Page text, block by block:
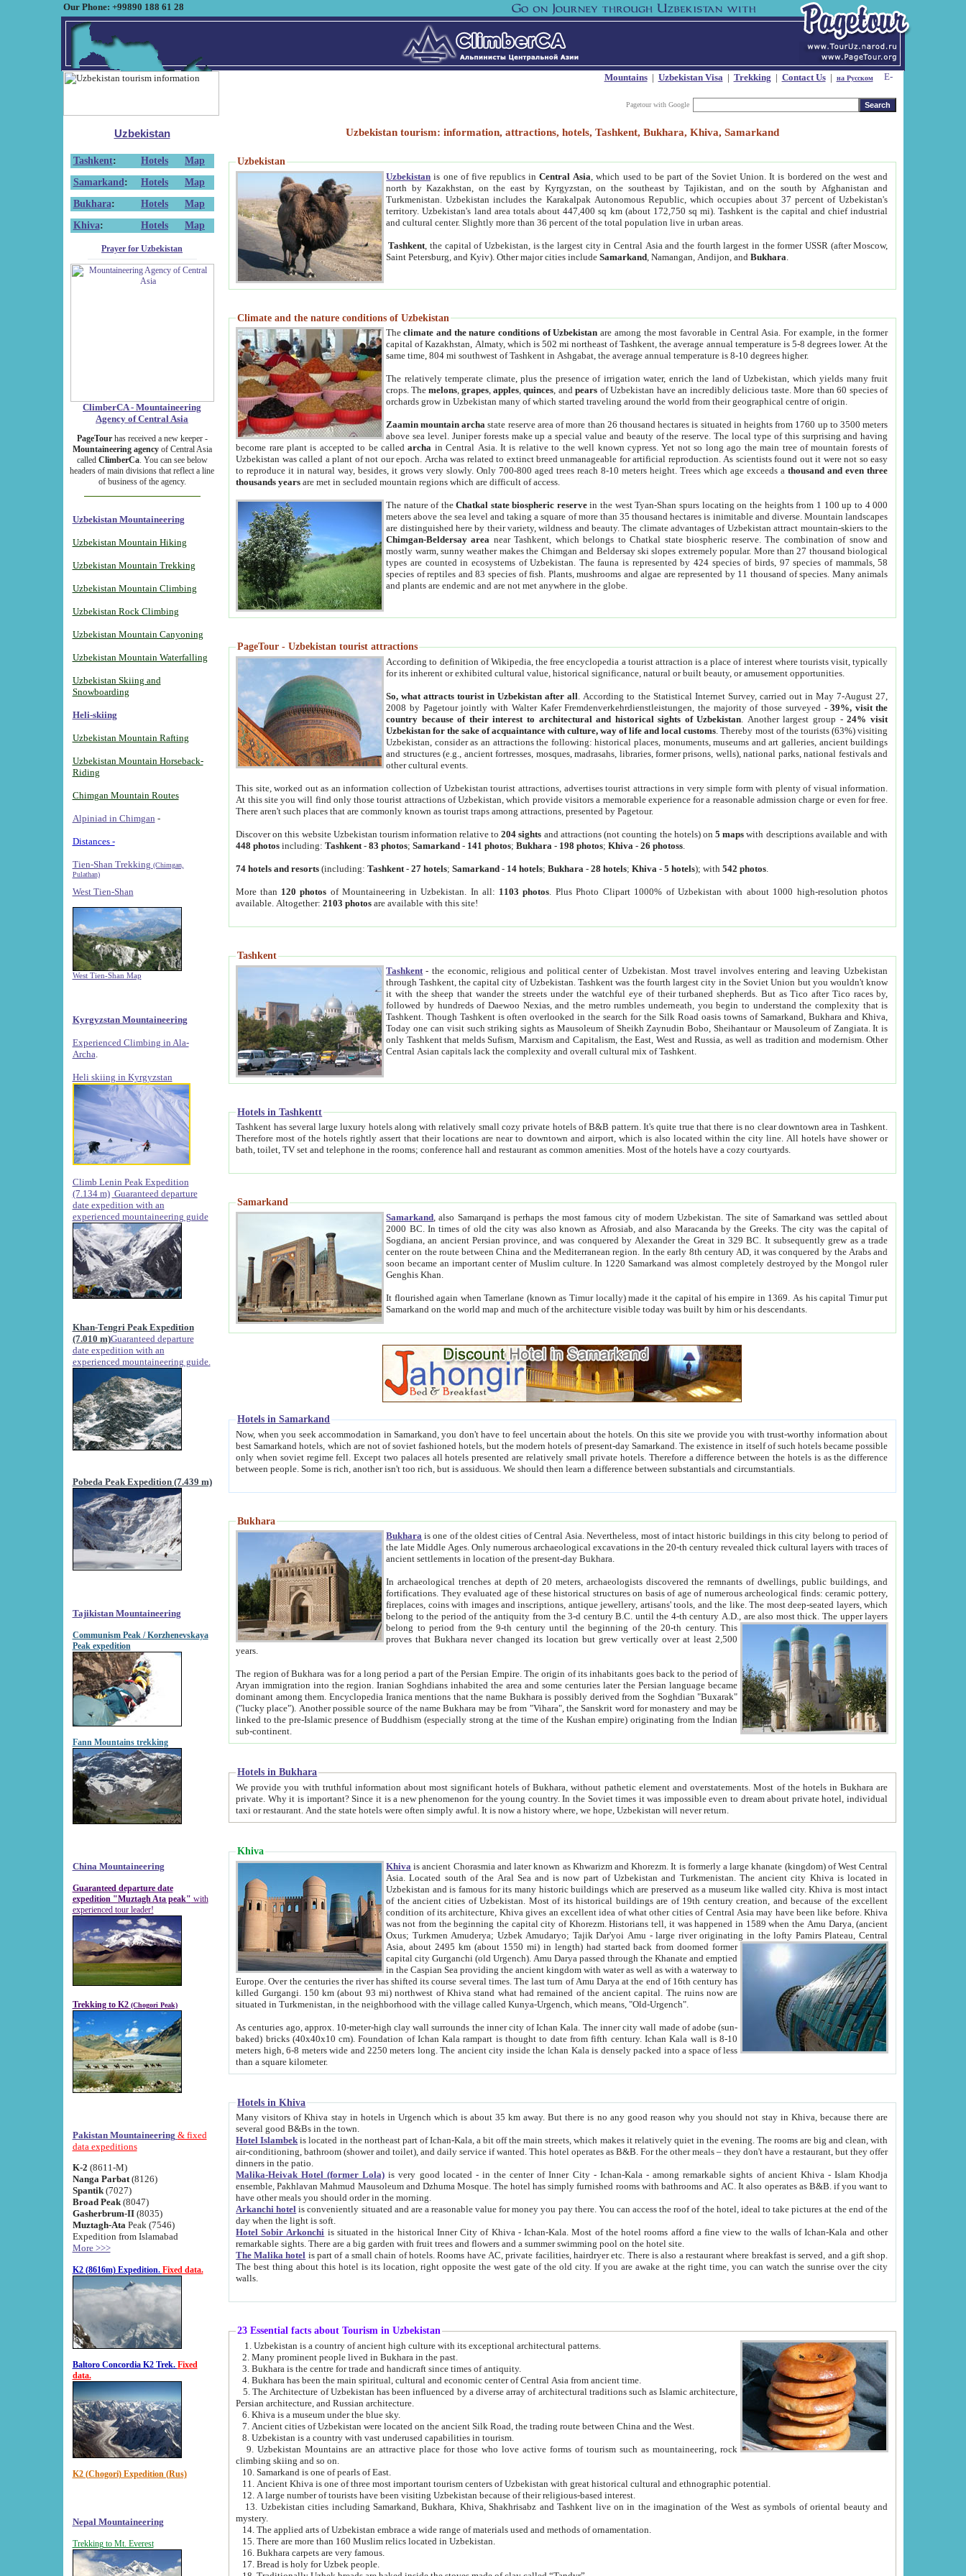
Our Phone: +99890 188 61 28
Mountains| Uzbekistan Visa| Trekking | Contact Us| на Русском
Pagetour with Google
Uzbekistan
Tashkent: Hotels
Map
Samarkand : Hotels
Map
Bukhara: Hotels
Map
Khiva: Hotels Map
Prayer for Uzbekistan
ClimberCA - Mountaineering
Agency of Central Asia
PageTourhas received a new keeper -
Mountaineering agencyof Central Asia
called ClimberCa. You can see below
headers of main divisions that reflect a line
of business of the agency.
Uzbekistan Mountaineering
Uzbekistan Mountain Hiking
Uzbekistan Mountain Trekking
Uzbekistan Mountain Climbing
Uzbekistan Rock Climbing
Uzbekistan Mountain Canyoning
Uzbekistan Mountain Waterfalling
Uzbekistan Skiing and
Snowboarding
Heli-skiing
Uzbekistan Mountain Rafting
Uzbekistan Mountain Horseback-
Riding
Chimgan Mountain Routes
Alpiniad in Chimgan -
Distances -
Tien-Shan Trekking (Chimgan,
Pulathan)
West Tien-Shan
West Tien-Shan Map
Kyrgyzstan Mountaineering
Experienced Climbing in Ala-
Archa
Heli skiing in Kyrgyzstan
Climb Lenin Peak Expedition
(7.134 m) Guaranteed departure
date expedition with an
experienced mountaineering guide
Khan-Tengri Peak Expedition
(7.010 m)Guaranteed departure
date expedition with an
experienced mountaineering guide.
Pobeda Peak Expedition (7.439 m)
Tajikistan Mountaineering
Communism Peak / Korzhenevskaya
Peak expedition
Fann Mountains trekking
China Mountaineering
Guaranteed departure date
expedition "Muztagh Ata peak" with
experienced tour leader!
Trekking to K2 (Chogori Peak)
Pakistan Mountaineering & fixed
data expeditions
K-2 (8611-M)
Nanga Parbat(8126)
Spantik (7027)
Broad Peak(8047)
Gasherbrum-II(8035)
Muztagh-Ata Peak (7546)
Expedition from Islamabad
More >>>
K2 (8616m) Expedition. Fixed data.
Baltoro Concordia K2 Trek. Fixed
data.
K2 (Chogori) Expedition (Rus)
Nepal Mountaineering
Trekking to Mt. Everest
Uzbekistan tourism: information, attractions, hotels, Tashkent, Bukhara, Khiva, Samarkand
Uzbekistan
Uzbekistan is one of five republics inCentral Asia , which used to be part of the Soviet Union. It is bordered on the west and
north by Kazakhstan, on the east by Kyrgyzstan, on the southeast by Tajikistan, and on the south by Afghanistan and
Turkmenistan. Uzbekistan includes the Karakalpak Autonomous Republic, which occupies about 37 percent of Uzbekistan's
territory. Uzbekistan's land area totals about 447,400 sq km (about 172,750 sq mi). Tashkent is the capital and chief industrial
and cultural center. Slightly more than 36 percent of the total population live in urban areas.
Tashkent , the capital of Uzbekistan, is the largest city in Central Asia and the fourth largest in the former USSR (after Moscow,
Saint Petersburg, and Kyiv). Other major cities includeSamarkand , Namangan, Andijon, andBukhara
Climate and the nature conditions of Uzbekistan
Theclimate and the nature conditions of Uzbekistan are among the most favorable in Central Asia. For example, in the former
capital of Kazakhstan, Almaty, which is 502 mi northeast of Tashkent, the average annual temperature is 5-8 degrees lower. At the
same time, 804 mi southwest of Tashkent in Ashgabat, the average annual temperature is 8-10 degrees higher.
The relatively temperate climate, plus the presence of irrigation water, enrich the land of Uzbekistan, which yields many fruit
crops. Themelons,grapes,apples,quinces, andpears of Uzbekistan have an incredibly delicious taste. More than 60 species of
orchards grow in Uzbekistan many of which started traveling around the world from their geographical centre of origin.
Zaamin mountain archa state reserve area of more than 26 thousand hectares is situated in heights from 1760 up to 3500 meters
above sea level. Juniper forests make up a special value and beauty of the reserve. The local type of this surprising and having
become rare plant is accepted to be calledarcha in Central Asia. It is relative to the well known cypress. Yet not so long ago the main tree of mountain forests of
Uzbekistan was called a plant of not our epoch. Archa was related to extinct breed unmanageable for artificial reproduction. As scientists found out it were not so easy
to reproduce it in natural way, besides, it grows very slowly. Only 700-800 aged trees reach 8-10 meters height. Trees which age exceeds athousand and even three
thousands years are met in secluded mountain regions which are difficult of access.
The nature of theChatkal state biospheric reservein the west Tyan-Shan spurs locating on the heights from 1 100 up to 4 000
meters above the sea level and taking a square of more than 35 thousand hectares is inimitable and diverse. Mountain landscapes
are distinguished here by their variety, wildness and beauty. The climate advantages of Uzbekistan attract mountain-skiers to the
Chimgan-Beldersay area near Tashkent, which belongs to Chatkal state biospheric reserve. The combination of snow and
mostly warm, sunny weather makes the Chimgan and Beldersay ski slopes extremely popular. More than 27 thousand biological
types are counted in ecosystems of Uzbekistan. The fauna is represented by 424 species of birds, 97 species of mammals, 58
species of reptiles and 83 species of fish. Plants, mushrooms and algae are represented by 11 thousand of species. Many animals
and plants are endemic and are not met anywhere in the globe.
PageTour - Uzbekistan tourist attractions
According to definition of Wikipedia, the free encyclopedia a tourist attraction is a place of interest where tourists visit, typically
for its inherent or exhibited cultural value, historical significance, natural or built beauty, or amusement opportunities.
So, what attracts tourist in Uzbekistan after all . According to the Statistical Internet Survey, carried out in May 7-August 27,
2008 by Pagetour jointly with Walter Kafer Fremdenverkehrdienstleistungen, the majority of those surveyed -39%, visit the
country because of their interest to architectural and historical sights of Uzbekistan . Another largest group -24% visit
Uzbekistan for the sake of acquaintance with culture, way of life and local customs . Thereby most of the tourists (63%) visiting
Uzbekistan, consider as an attractions the following: historical places, monuments, museums and art galleries, ancient buildings
and structures (e.g., ancient fortresses, mosques, madrasahs, libraries, former prisons, wells), national parks, national festivals and
other cultural events.
This site, worked out as an information collection of Uzbekistan tourist attractions, advertises tourist attractions in very simple form with plenty of visual information.
At this site you will find only those tourist attractions of Uzbekistan, which provide visitors a memorable experience for a reasonable admission charge or even for free.
There aren't such places that are commonly known as tourist traps among attractions, presented by Pagetour.
Discover on this website Uzbekistan tourism information relative to204 sights and attractions (not counting the hotels) on5 maps with descriptions available and with
448 photos including:Tashkent -83 photos;Samarkand - 141 photos;Bukhara - 198 photos;Khiva -26 photoss
74 hotels and resorts (including:Tashkent -27 hotels;Samarkand - 14 hotels;Bukhara -28 hotels;Khiva -5 hotels); with542 photos
More than 120 photos of Mountaineering in Uzbekistan. In all: 1103 photos . Plus Photo Clipart 1000% of Uzbekistan with about 1000 high-resolution photos
available. Altogether:2103 photos are available with this site!
Tashkent
Tashkent - the economic, religious and political center of Uzbekistan.Most travel involves entering and leaving Uzbekistan
through Tashkent, the capital city of Uzbekistan. Tashkent was the fourth largest city in the Soviet Union but you wouldn't know
it with the sheep that wander the streets under the watchful eye of their turbaned shepherds. But as Tico after Tico races by,
followed by hundreds of Daewoo Nexias, and the metro rumbles underneath, you begin to understand the complexity that is
Tashkent. Though Tashkent is often overlooked in the search for the Silk Road oasis towns of Samarkand, Bukhara and Khiva,
Today one can visit such striking sights as Mausoleum of Sheikh Zaynudin Bobo, Sheihantaur or Mausoleum of Zangiata. It is
only Tashkent that melds Sufism, Marxism and Capitalism, the East, West and Russia, as well as tradition and modernism. Other
Central Asian capitals lack the complexity and overall cultural mix of Tashkent.
Hotels in Tashkentt
Tashkent has several large luxury hotels along with relatively small cozy private hotels of B&B pattern. It's quite true that there is no clear downtown area in Tashkent.
Therefore most of the hotels rightly assert that their locations are near to downtown and airport, which is also located within the city line. All hotels have shower or
bath, toilet, TV set and telephone in the rooms; conference hall and restaurant as common amenities. Most of the hotels have a cozy courtyards.
Samarkand
Samarkand , also Samarqand is perhaps the most famous city of modern Uzbekistan.The site of Samarkand was settled about
2000 BC. In times of old the city was also known as Afrosiab, and also Maracanda by the Greeks. The city was the capital of
Sogdiana, an ancient Persian province, and was conquered by Alexander the Great in 329 BC. It subsequently grew as a trade
center on the route between China and the Mediterranean region. In the early 8th century AD, it was conquered by the Arabs and
soon became an important center of Muslim culture. In 1220 Samarkand was almost completely destroyed by the Mongol ruler
Genghis Khan.
It flourished again when Tamerlane (known as Timur locally) made it the capital of his empire in 1369. As his capital Timur put
Samarkand on the world map and much of the architecture visible today was built by him or his descendants.
Hotels in Samarkand
Now, when you seek accommodation in Samarkand, you don't have to feel uncertain about the hotels. On this site we provide you with trust-worthy information about
best Samarkand hotels, which are not of soviet fashioned hotels, but the modern hotels of present-day Samarkand. The existence in itself of such hotels became possible
only when soviet regime fell. Except two palaces all hotels presented are relatively small private hotels. Therefore a difference between the hotels is as the difference
between people. Some is rich, another isn't too rich, but is assiduous. We should then learn a difference between substantials and circumstantials.
Bukhara
Bukhara is one of the oldest cities of Central Asia.Nevertheless, most of intact historic buildings in this city belong to period of
the late Middle Ages. Only numerous archaeological excavations in the 20-th century revealed thick cultural layers with traces of
ancient settlements in location of the present-day Bukhara.
In archaeological trenches at depth of 20 meters, archaeologists discovered the remnants of dwellings, public buildings, and
fortifications. They evaluated age of these historical structures on basis of age of numerous archeological finds: ceramic pottery,
fireplaces, coins with images and inscriptions, antique jewellery, artisans' tools, and the like. The most deep-seated layers, which
belong to the period of the antiquity from the 3-d century B.C. until the 4-th century A.D., are also most thick. The upper layers
belong to period from the 9-th century until the beginning of the 20-th century.This
proves that Bukhara never changed its location but grew vertically over at least 2,500
years.
The region of Bukhara was for a long period a part of the Persian Empire. The origin of its inhabitants goes back to the period of
Aryan immigration into the region. Iranian Soghdians inhabited the area and some centuries later the Persian language became
dominant among them. Encyclopedia Iranica mentions that the name Bukhara is possibly derived from the Soghdian "Buxarak"
("lucky place"). Another possible source of the name Bukhara may be from "Vihara", the Sanskrit word for monastery and may be
linked to the pre-Islamic presence of Buddhism (especially strong at the time of the Kushan empire) originating from the Indian
sub-continent.
Hotels in Bukhara
We provide you with truthful information about most significant hotels of Bukhara, without pathetic element and overstatements. Most of the hotels in Bukhara are
private. Why it is important? Since it is a new phenomenon for the young country. In the Soviet times it was impossible even to dream about private hotel, individual
taxi or restaurant. And the state hotels were often simply awful. It is now a history where, we hope, Uzbekistan will never return.
Khiva
Khiva is ancient Chorasmia and later known as Khwarizm and Khorezm. It is formerly a large khanate (kingdom) of West Central
Asia. Located south of the Aral Sea and is now part of Uzbekistan and Turkmenistan. The ancient city Khiva is located in
Uzbekistan and is famous for its many historic buildings which are preserved as a museum like walled city. Khiva is most intact
of the ancient cities of Uzbekistan. Most of its historical buildings are of 19th century creation, and because of the excellent
condition of its architecture, Khiva gives an excellent idea of what other cities of Central Asia may have been like before. Khiva
was not from the beginning the capital city of Khorezm. Historians tell, it was happened in 1589 when the Amu Darya, (ancient
Oxus; Turkmen Amuderya; Uzbek Amudaryo; Tajik Dar'yoi Amu - large river originating in the lofty Pamirs Plateau,Central
Asia, about 2495 km (about 1550 mi) in length) had started back from doomed former
capital city Gurganchi (old Urgench). Amu Darya passed through the Khanate and emptied
in the Caspian Sea providing the ancient kingdom with water as well as with a waterway to
Europe. Over the centuries the river has shifted its course several times. The last turn of Amu Darya at the end of 16th century has
killed Gurgangi. 150 km (about 93 mi) northwest of Khiva stand what had remained of the ancient capital. The ruins now are
situated in Turkmenistan, in the neighborhood with the village called Kunya-Urgench, which means, "Old-Urgench".
As centuries ago, approx. 10-meter-high clay wall surrounds the inner city of Ichan Kala. The inner city wall made of adobe (sun-
baked) bricks (40x40x10 cm). Foundation of Ichan Kala rampart is thought to date from fifth century. Ichan Kala wall is 8-10
meters high, 6-8 meters wide and 2250 meters long. The ancient city inside the Ichan Kala is densely packed into a space of less
than a square kilometer.
Hotels in Khiva
Many visitors of Khiva stay in hotels in Urgench which is about 35 km away. But there is no any good reason why you should not stay in Khiva, because there are
several good B&Bs in the town.
Hotel Islambek is located in the northeast part of Ichan-Kala, a bit off the main streets, which makes it relatively quiet in the evening. The rooms are big and clean, with
air-conditioning, bathroom (shower and toilet), and daily service if wanted. This hotel operates as B&B. For the other meals – they don't have a restaurant, but they offer
dinners in the patio.
Malika-Heivak Hotel (former Lola) is very good located - in the center of Inner City - Ichan-Kala - among remarkable sights of ancient Khiva - Islam Khodja
ensemble, Pakhlavan Mahmud Mausoleum and Dzhuma Mosque. The hotel has simply furnished rooms with bathrooms and AC. It also operates as B&B. if you want to
have other meals you should order in the morning.
Arkanchi hotel is conveniently situated and are a reasonable value for money you pay there. You can access the roof of the hotel, ideal to take pictures at the end of the
day when the light is soft.
Hotel Sobir Arkonchi is situated in the historical Inner City of Khiva - Ichan-Kala. Most of the hotel rooms afford a fine view to the walls of Ichan-Kala and other
remarkable sights. There are a big garden with fruit trees and flowers and a summer swimming pool on the hotel site.
The Malika hotel is part of a small chain of hotels. Rooms have AC, private facilities, hairdryer etc. There is also a restaurant where breakfast is served, and a gift shop.
The best thing about this hotel is its location, right opposite the west gate of the old city. If you are awake at the right time, you can watch the sunrise over the city
walls.
23 Essential facts about Tourism in Uzbekistan
1. Uzbekistan is a country of ancient high culture with its exceptional architectural patterns.
2. Many prominent people lived in Bukhara in the past.
3. Bukhara is the centre for trade and handicraft since times of antiquity.
4. Bukhara has been the main spiritual, cultural and economic center of Central Asia from ancient time.
5. The Architecture of Uzbekistan has been influenced by a diverse array of architectural traditions such as Islamic architecture,
Persian architecture, and Russian architecture.
6. Khiva is a museum under the blue sky.
7. Ancient cities of Uzbekistan were located on the ancient Silk Road, the trading route between China and the West.
8. Uzbekistan is a country with vast underused capabilities in tourism.
9. Uzbekistan Mountains are an attractive place for those who love active forms of tourism such as mountaineering, rock
climbing skiing and so on.
10. Samarkand is one of pearls of East.
11. Ancient Khiva is one of three most important tourism centers of Uzbekistan with great historical cultural and ethnographic potential.
12. A large number of tourists have been visiting Uzbekistan because of their religious-based interest.
13. Uzbekistan cities including Samarkand, Bukhara, Khiva, Shakhrisabz and Tashkent live on in the imagination of the West as symbols of oriental beauty and
mystery.
14. The applied arts of Uzbekistan embrace a wide range of materials used and methods of ornamentation.
15. There are more than 160 Muslim relics located in Uzbekistan.
16. Bukhara carpets are very famous.
17. Bread is holy for Uzbek people.